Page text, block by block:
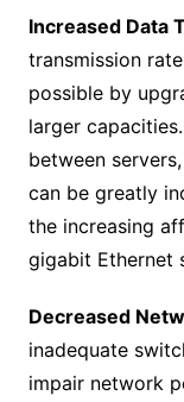
Increased Data
transmission
possible by
larger
between
can be greatly
the increasing
gigabit Ethernet
Decreased
inadequate
impair network